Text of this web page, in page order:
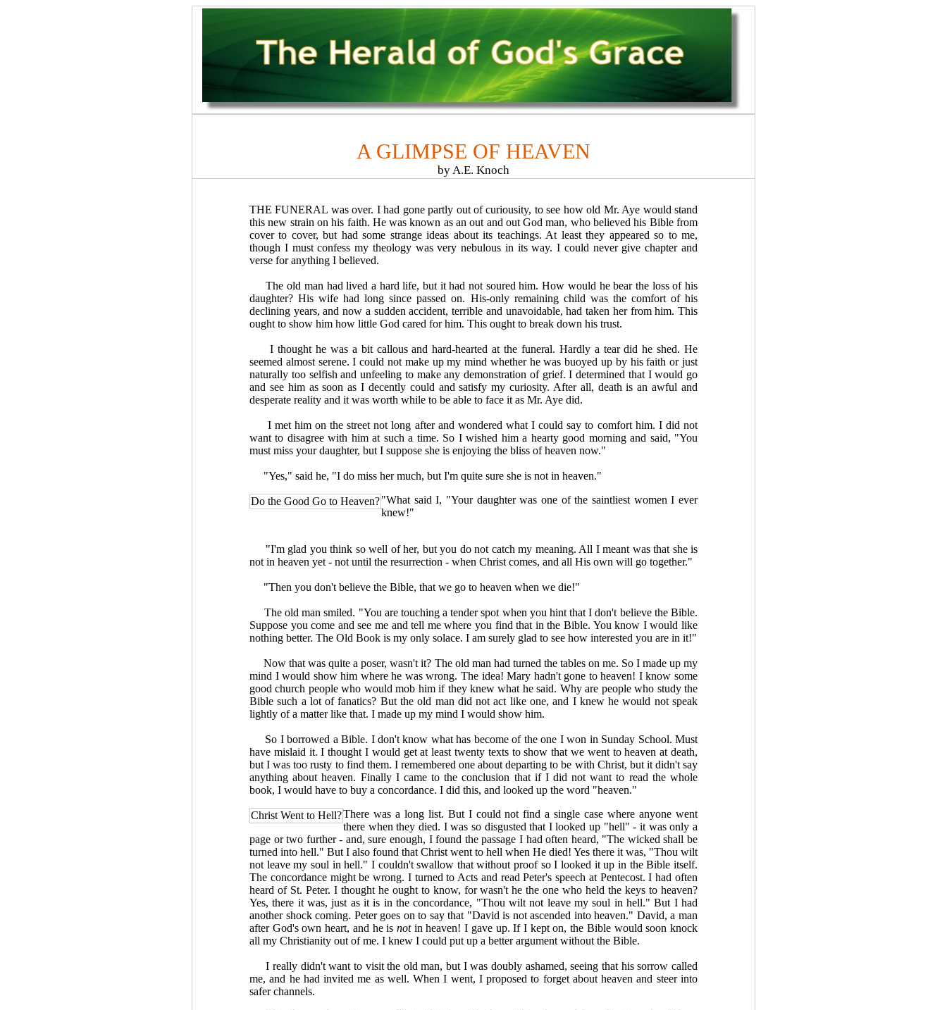
A GLIMPSE OF HEAVEN
by A.E. Knoch
THE FUNERAL was over. I had gone partly out of curiousity, to see how old Mr. Aye would stand
this new strain on his faith. He was known as an out and out God man, who believed his Bible from
cover to cover, but had some strange ideas about its teachings. At least they appeared so to me,
though I must confess my theology was very nebulous in its way. I could never give chapter and
verse for anything I believed.
The old man had lived a hard life, but it had not soured him. How would he bear the loss of his
daughter? His wife had long since passed on. His-only remaining child was the comfort of his
declining years, and now a sudden accident, terrible and unavoidable, had taken her from him. This
ought to show him how little God cared for him. This ought to break down his trust.
I thought he was a bit callous and hard-hearted at the funeral. Hardly a tear did he shed. He
seemed almost serene. I could not make up my mind whether he was buoyed up by his faith or just
naturally too selfish and unfeeling to make any demonstration of grief. I determined that I would go
and see him as soon as I decently could and satisfy my curiosity. After all, death is an awful and
desperate reality and it was worth while to be able to face it as Mr. Aye did.
I met him on the street not long after and wondered what I could say to comfort him. I did not
want to disagree with him at such a time. So I wished him a hearty good morning and said, "You
must miss your daughter, but I suppose she is enjoying the bliss of heaven now."
"Yes," said he, "I do miss her much, but I'm quite sure she is not in heaven."
Do the Good Go to Heaven?"What said I, "Your daughter was one of the saintliest women I ever
knew!"
"I'm glad you think so well of her, but you do not catch my meaning. All I meant was that she is
not in heaven yet - not until the resurrection - when Christ comes, and all His own will go together."
"Then you don't believe the Bible, that we go to heaven when we die!"
The old man smiled. "You are touching a tender spot when you hint that I don't believe the Bible.
Suppose you come and see me and tell me where you find that in the Bible. You know I would like
nothing better. The Old Book is my only solace. I am surely glad to see how interested you are in it!"
Now that was quite a poser, wasn't it? The old man had turned the tables on me. So I made up my
mind I would show him where he was wrong. The idea! Mary hadn't gone to heaven! I know some
good church people who would mob him if they knew what he said. Why are people who study the
Bible such a lot of fanatics? But the old man did not act like one, and I knew he would not speak
lightly of a matter like that. I made up my mind I would show him.
So I borrowed a Bible. I don't know what has become of the one I won in Sunday School. Must
have mislaid it. I thought I would get at least twenty texts to show that we went to heaven at death,
but I was too rusty to find them. I remembered one about departing to be with Christ, but it didn't say
anything about heaven. Finally I came to the conclusion that if I did not want to read the whole
book, I would have to buy a concordance. I did this, and looked up the word "heaven."
Christ Went to Hell?There was a long list. But I could not find a single case where anyone went
there when they died. I was so disgusted that I looked up "hell" - it was only a
page or two further - and, sure enough, I found the passage I had often heard, "The wicked shall be
turned into hell." But I also found that Christ went to hell when He died! Yes there it was, "Thou wilt
not leave my soul in hell." I couldn't swallow that without proof so I looked it up in the Bible itself.
The concordance might be wrong. I turned to Acts and read Peter's speech at Pentecost. I had often
heard of St. Peter. I thought he ought to know, for wasn't he the one who held the keys to heaven?
Yes, there it was, just as it is in the concordance, "Thou wilt not leave my soul in hell." But I had
another shock coming. Peter goes on to say that "David is not ascended into heaven." David, a man
after God's own heart, and he is notin heaven! I gave up. If I kept on, the Bible would soon knock
all my Christianity out of me. I knew I could put up a better argument without the Bible.
I really didn't want to visit the old man, but I was doubly ashamed, seeing that his sorrow called
me, and he had invited me as well. When I went, I proposed to forget about heaven and steer into
safer channels.